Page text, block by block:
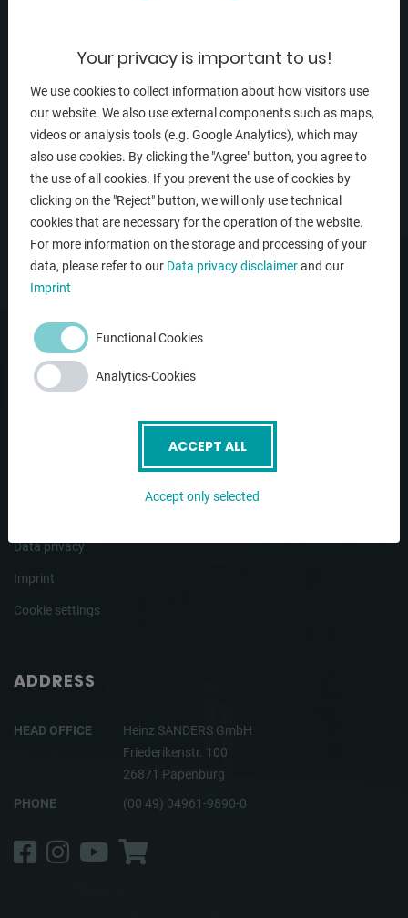
NAVIGATION
Home
Company
Used machines
Contact
Newsletter(current)
Data privacy
Imprint
Cookie settings
ADDRESS
HEAD OFFICE
Heinz SANDERS GmbH
Friederikenstr. 100
26871 Papenburg
PHONE
(00 49) 04961-9890-0
Facebook
Instagram
YouTube
Shop
Your privacy is important to us!
We use cookies to collect information about how visitors use
our website. We also use external components such as maps,
videos or analysis tools (e.g. Google Analytics), which may
also use cookies. By clicking the "Agree" button, you agree to
the use of all cookies. If you prevent the use of cookies by
clicking on the "Reject" button, we will only use technical
cookies that are necessary for the operation of the website.
For more information on the storage and processing of your
data, please refer to our Data privacy disclaimerand our
Imprint
Functional Cookies
Analytics-Cookies
ACCEPT ALL
Accept only selected